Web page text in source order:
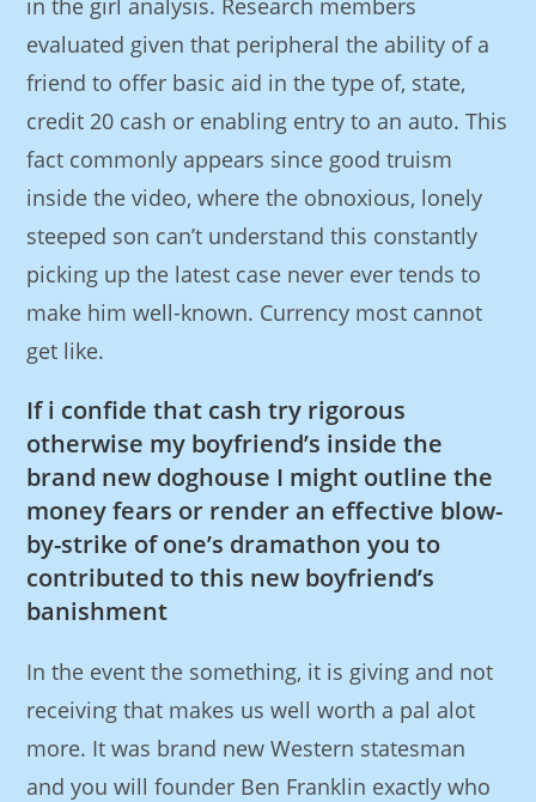
in the girl analysis. Research members
evaluated given that peripheral the ability of a
friend to offer basic aid in the type of, state,
credit 20 cash or enabling entry to an auto. This
fact commonly appears since good truism
inside the video, where the obnoxious, lonely
steeped son can’t understand this constantly
picking up the latest case never ever tends to
make him well-known. Currency most cannot
get like.
If i confide that cash try rigorous
otherwise my boyfriend’s inside the
brand new doghouse I might outline the
money fears or render an effective blow-
by-strike of one’s dramathon you to
contributed to this new boyfriend’s
banishment
In the event the something, it is giving and not
receiving that makes us well worth a pal alot
more. It was brand new Western statesman
and you will founder Ben Franklin exactly who